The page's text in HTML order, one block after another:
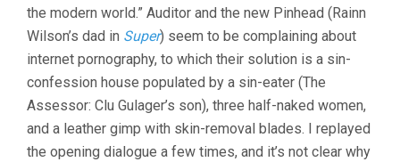
the modern world.” Auditor and the new Pinhead (Rainn
Wilson’s dad in Super) seem to be complaining about
internet pornography, to which their solution is a sin-
confession house populated by a sin-eater (The
Assessor: Clu Gulager’s son), three half-naked women,
and a leather gimp with skin-removal blades. I replayed
the opening dialogue a few times, and it’s not clear why